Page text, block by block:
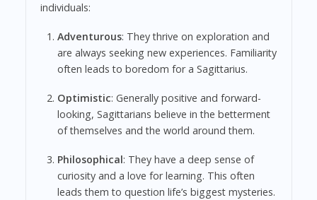
individuals:
Adventurous: They thrive on exploration and
are always seeking new experiences. Familiarity
often leads to boredom for a Sagittarius.
Optimistic: Generally positive and forward-
looking, Sagittarians believe in the betterment
of themselves and the world around them.
Philosophical: They have a deep sense of
curiosity and a love for learning. This often
leads them to question life’s biggest mysteries.